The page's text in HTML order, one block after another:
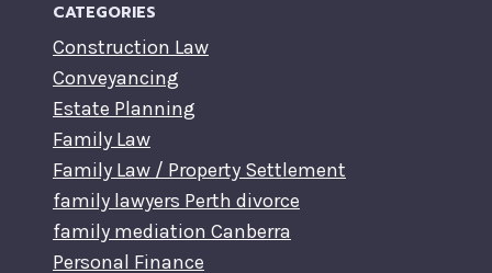
CATEGORIES
Construction Law
Conveyancing
Estate Planning
Family Law
Family Law / Property Settlement
family lawyers Perth divorce
family mediation Canberra
Personal Finance